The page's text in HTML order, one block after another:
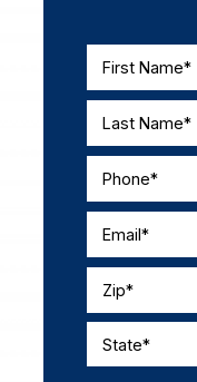
First Name*
Last Name*
Phone*
Email*
Zip*
State*